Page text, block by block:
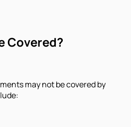
Covered?
may not be covered by